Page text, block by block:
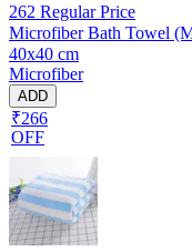
262 Regular Price
Microfiber Bath Towel
40x40 cm
Microfiber
ADD
₹266
OFF